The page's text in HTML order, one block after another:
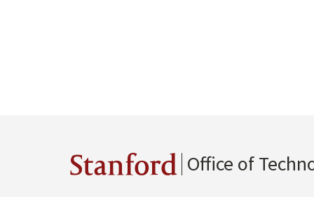
Stanford Office of